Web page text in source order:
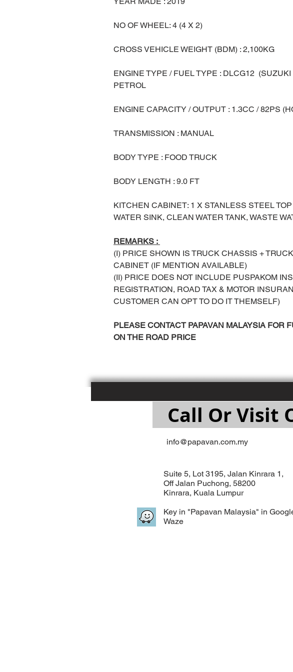
NO OF WHEEL: 4 (4 X 2)
CROSS VEHICLE WEIGHT (BDM) : 2,100KG
ENGINE TYPE / FUEL TYPE : DLCG12 (SUZUKI
PETROL
ENGINE CAPACITY / OUTPUT : 1.3CC / 82PS
TRANSMISSION : MANUAL
BODY TYPE : FOOD TRUCK
BODY LENGTH : 9.0 FT
KITCHEN CABINET: 1 X STANLESS STEEL
WATER SINK, CLEAN WATER TANK, WASTE
REMARKS :
(I) PRICE SHOWN IS TRUCK CHASSIS +
CABINET (IF MENTION AVAILABLE)
(II) PRICE DOES NOT INCLUDE PUSPAKOM
REGISTRATION, ROAD TAX & MOTOR
CUSTOMER CAN OPT TO DO IT THEMSELF)
PLEASE CONTACT PAPAVAN MALAYSIA FOR
ON THE ROAD PRICE
Call Or Visit
info@papavan.com.my
Suite 5, Lot 3195, Jalan Kinrara 1,
Off Jalan Puchong, 58200
Kinrara, Kuala Lumpur
Key in "Papavan Malaysia" in
Waze